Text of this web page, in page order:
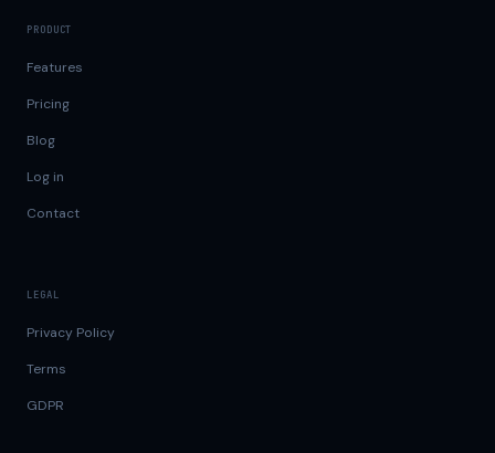
PRODUCT
Features
Pricing
Blog
Log in
Contact
LEGAL
Privacy Policy
Terms
GDPR